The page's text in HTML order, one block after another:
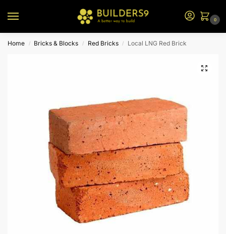
0
Home / Bricks & Blocks / Red Bricks / Local LNG Red Brick